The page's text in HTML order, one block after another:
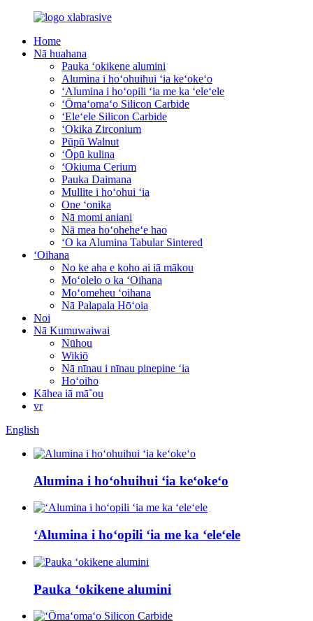
Home
Nā huahana
Pauka ʻokikene alumini
Alumina i hoʻohuihui ʻia keʻokeʻo
ʻAlumina i hoʻopili ʻia me ka ʻeleʻele
ʻŌmaʻomaʻo Silicon Carbide
ʻEleʻele Silicon Carbide
ʻOkika Zirconium
Pūpū Walnut
ʻŌpū kulina
ʻOkiuma Cerium
Pauka Daimana
Mullite i hoʻohui ʻia
One ʻonika
Nā momi aniani
Nā mea hoʻoheheʻe hao
ʻO ka Alumina Tabular Sintered
ʻOihana
No ke aha e koho ai iā mākou
Moʻolelo o ka ʻOihana
Moʻomeheu ʻoihana
Nā Palapala Hōʻoia
Noi
Nā Kumuwaiwai
Nūhou
Wikiō
Nā nīnau i nīnau pinepine ʻia
Hoʻoiho
Kāhea iā mā˚ou
vr
English
Alumina i hoʻohuihui ʻia keʻokeʻo
ʻAlumina i hoʻopili ʻia me ka ʻeleʻele
Pauka ʻokikene alumini